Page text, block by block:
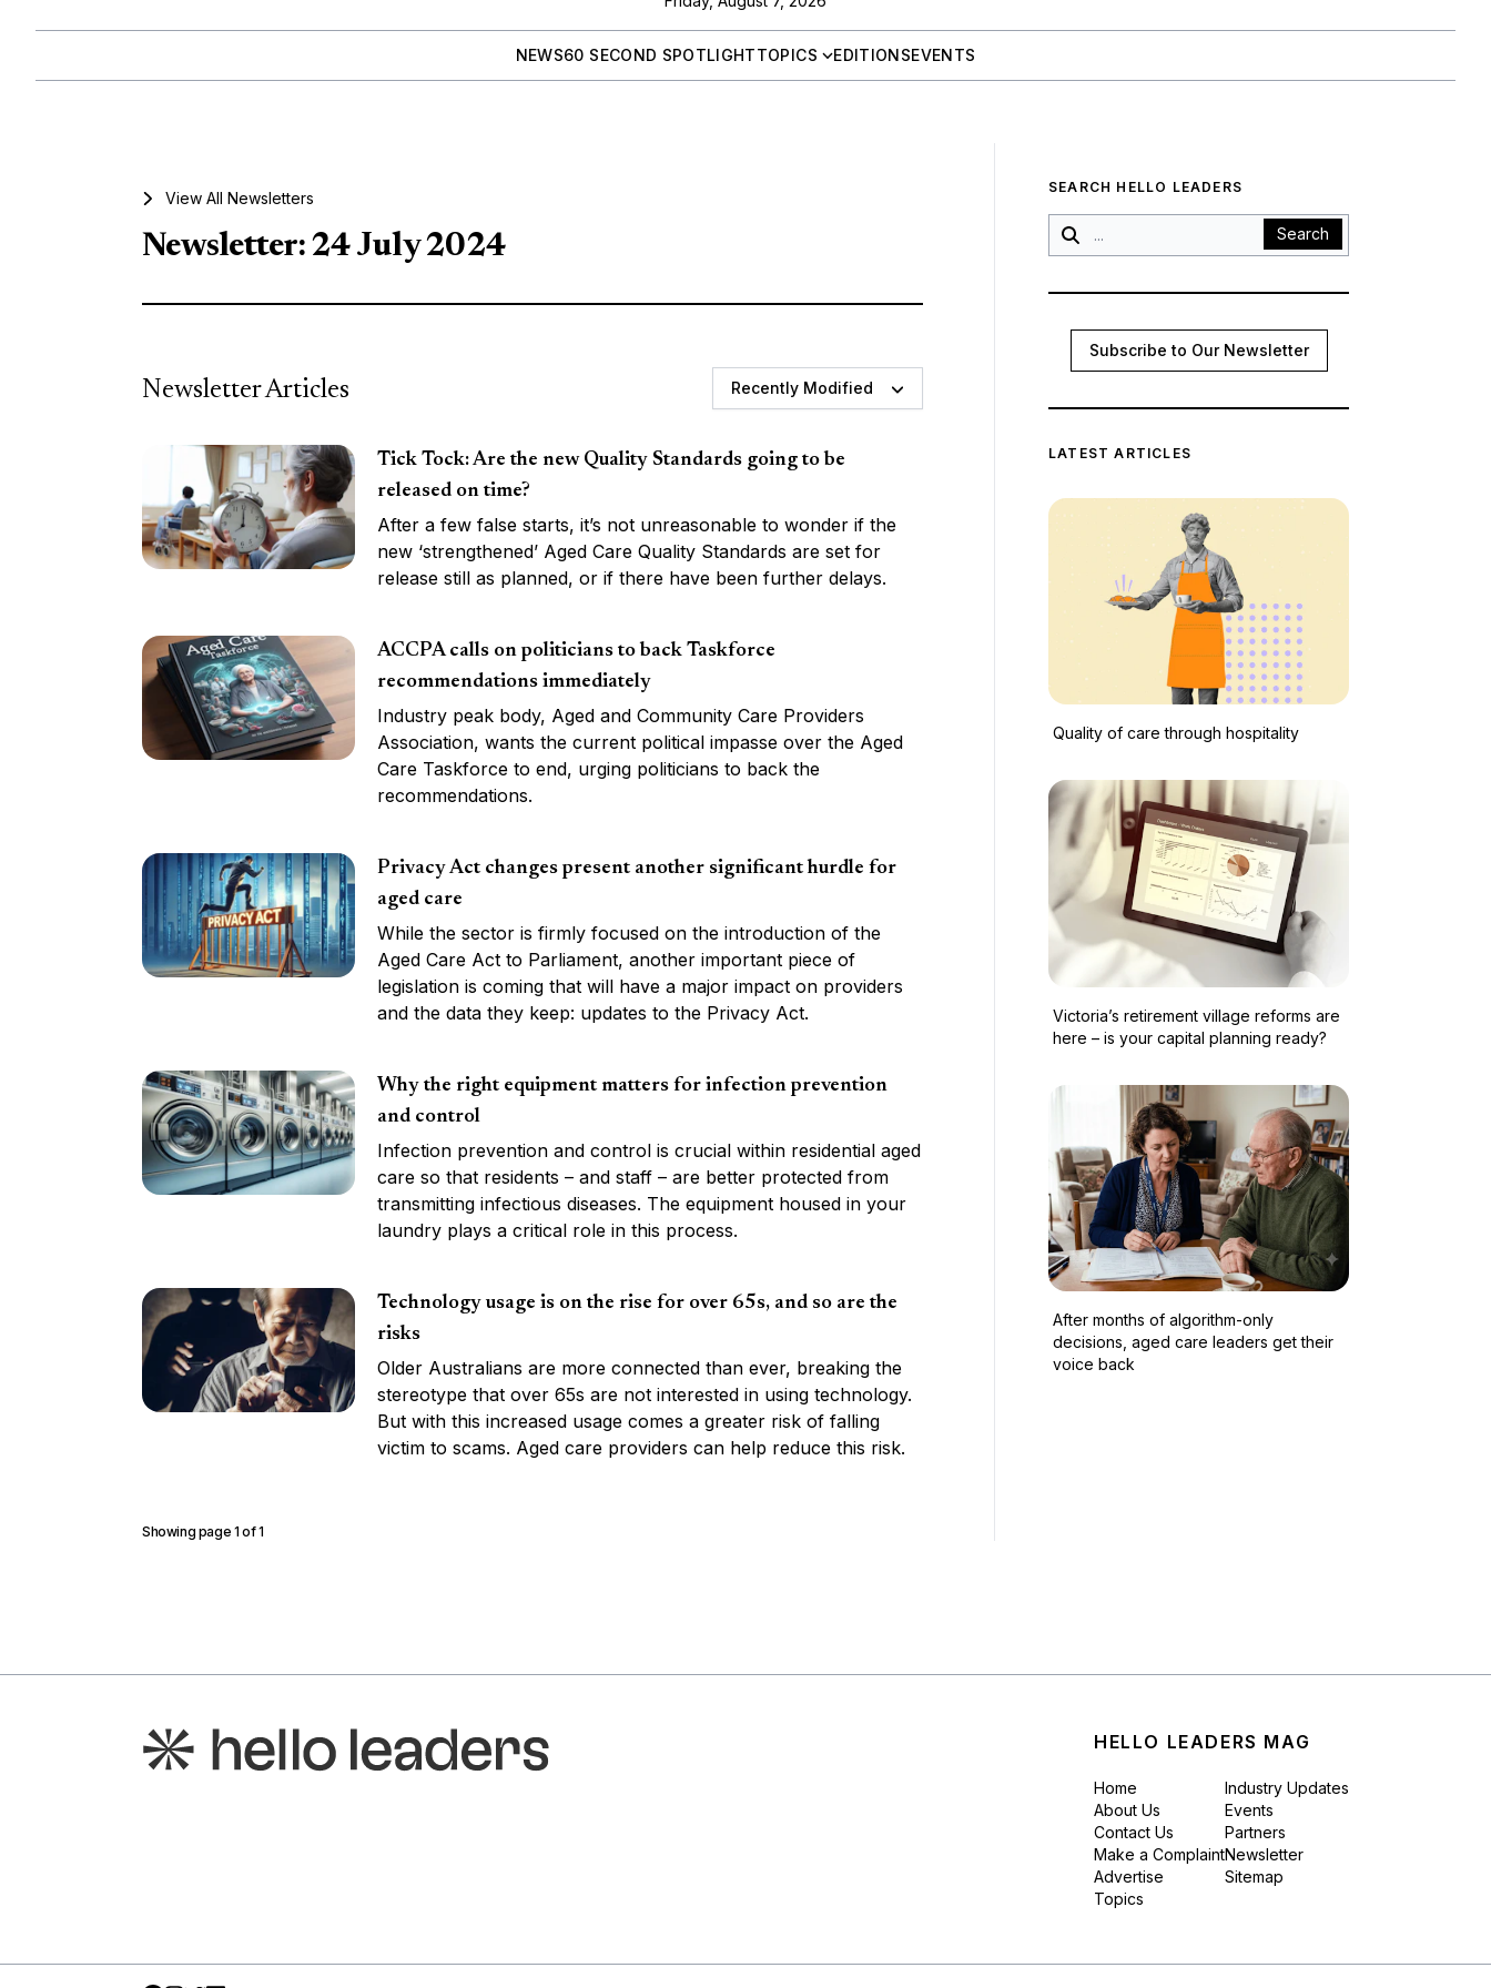
NEWS60 SECOND SPOTLIGHTTOPICS EDITIONSEVENTS
View All Newsletters
Newsletter: 24 July 2024
Newsletter Articles Recently Modified
Tick Tock: Are the new Quality Standards going to be
released on time?
After a few false starts, it’s not unreasonable to wonder if the
new ‘strengthened’ Aged Care Quality Standards are set for
release still as planned, or if there have been further delays.
ACCPA calls on politicians to back Taskforce
recommendations immediately
Industry peak body, Aged and Community Care Providers
Association, wants the current political impasse over the Aged
Care Taskforce to end, urging politicians to back the
recommendations.
Privacy Act changes present another significant hurdle for
aged care
While the sector is firmly focused on the introduction of the
Aged Care Act to Parliament, another important piece of
legislation is coming that will have a major impact on providers
and the data they keep: updates to the Privacy Act.
Why the right equipment matters for infection prevention
and control
Infection prevention and control is crucial within residential aged
care so that residents – and staff – are better protected from
transmitting infectious diseases. The equipment housed in your
laundry plays a critical role in this process.
Technology usage is on the rise for over 65s, and so are the
risks
Older Australians are more connected than ever, breaking the
stereotype that over 65s are not interested in using technology.
But with this increased usage comes a greater risk of falling
victim to scams. Aged care providers can help reduce this risk.
Showing page 1 of1
SEARCH HELLO LEADERS
Search
Subscribe to Our Newsletter
LATEST ARTICLES
Quality of care through hospitality
Victoria’s retirement village reforms are
here – is your capital planning ready?
After months of algorithm-only
decisions, aged care leaders get their
voice back
HELLO LEADERS MAG
Home
About Us
Contact Us
Make a Complaint
Advertise
Topics
Industry Updates
Events
Partners
Newsletter
Sitemap